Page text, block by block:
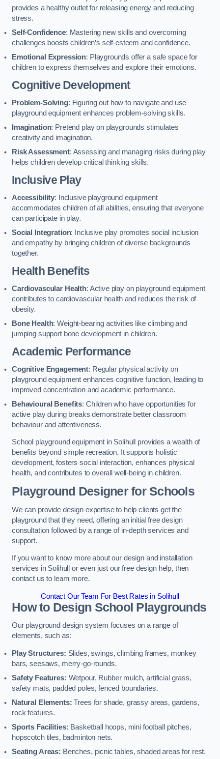
provides a healthy outlet for releasing energy and reducing
stress.
Self-Confidence: Mastering new skills and overcoming
challenges boosts children’s self-esteem and confidence.
Emotional Expression: Playgrounds offer a safe space for
children to express themselves and explore their emotions.
Cognitive Development
Problem-Solving: Figuring out how to navigate and use
playground equipment enhances problem-solving skills.
Imagination: Pretend play on playgrounds stimulates
creativity and imagination.
Risk Assessment: Assessing and managing risks during play
helps children develop critical thinking skills.
Inclusive Play
Accessibility: Inclusive playground equipment
accommodates children of all abilities, ensuring that everyone
can participate in play.
Social Integration: Inclusive play promotes social inclusion
and empathy by bringing children of diverse backgrounds
together.
Health Benefits
Cardiovascular Health: Active play on playground equipment
contributes to cardiovascular health and reduces the risk of
obesity.
Bone Health: Weight-bearing activities like climbing and
jumping support bone development in children.
Academic Performance
Cognitive Engagement: Regular physical activity on
playground equipment enhances cognitive function, leading to
improved concentration and academic performance.
Behavioural Benefits: Children who have opportunities for
active play during breaks demonstrate better classroom
behaviour and attentiveness.
School playground equipment in Solihull provides a wealth of
benefits beyond simple recreation. It supports holistic
development, fosters social interaction, enhances physical
health, and contributes to overall well-being in children.
Playground Designer for Schools
We can provide design expertise to help clients get the
playground that they need, offering an initial free design
consultation followed by a range of in-depth services and
support.
If you want to know more about our design and installation
services in Solihull or even just our free design help, then
contact us to learn more.
Contact Our Team For Best Rates in Solihull
How to Design School Playgrounds
Our playground design system focuses on a range of
elements, such as:
Play Structures: Slides, swings, climbing frames, monkey
bars, seesaws, merry-go-rounds.
Safety Features: Wetpour, Rubber mulch, artificial grass,
safety mats, padded poles, fenced boundaries.
Natural Elements: Trees for shade, grassy areas, gardens,
rock features.
Sports Facilities: Basketball hoops, mini football pitches,
hopscotch tiles, badminton nets.
Seating Areas: Benches, picnic tables, shaded areas for rest.